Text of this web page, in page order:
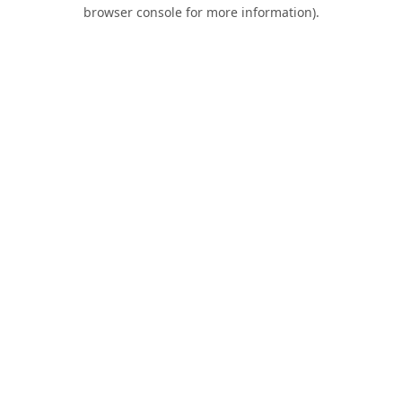
browser console for more information).